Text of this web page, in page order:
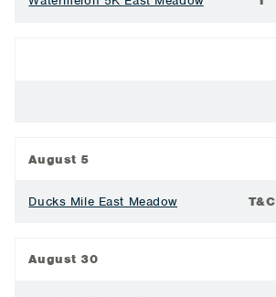
August 5
Ducks Mile East Meadow T&C
August 30